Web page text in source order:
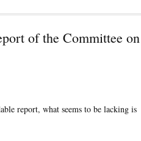
of the Committee on
report, what seems to be lacking is